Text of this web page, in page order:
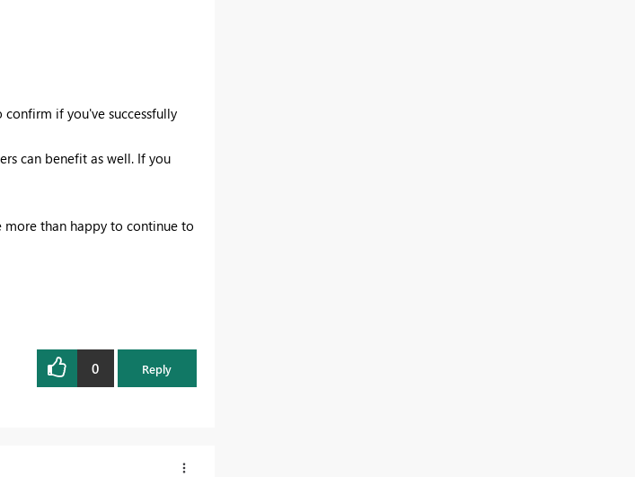
if you've successfully
can benefit as well. If you
more than happy to continue to
0 Reply